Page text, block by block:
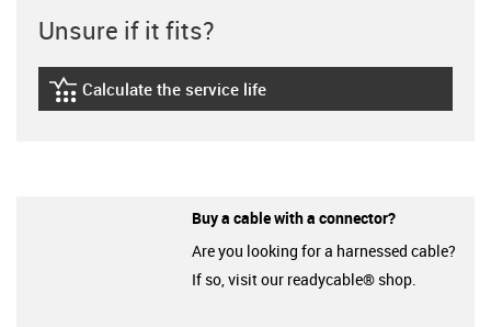
Unsure if it fits?
igus-icon-lebensdauerrechner
Calculate the service life
Buy a cable with a connector?
Are you looking for a harnessed cable?
If so, visit our readycable® shop.